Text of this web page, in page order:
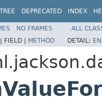
TREE DEPRECATED INDEX
NO FRAMES
ALL
| FIELD | METHOD DETAIL: